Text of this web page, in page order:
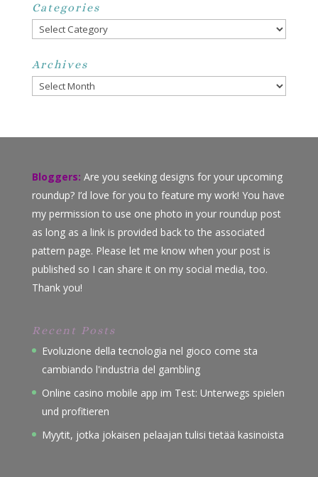
Categories
Categories
Archives
Archives
Bloggers: Are you seeking designs for your upcoming
roundup? I’d love for you to feature my work! You have
my permission to use one photo in your roundup post
as long as a link is provided back to the associated
pattern page. Please let me know when your post is
published so I can share it on my social media, too.
Thank you!
Recent Posts
Evoluzione della tecnologia nel gioco come sta
cambiando l'industria del gambling
Online casino mobile app im Test: Unterwegs spielen
und profitieren
Myytit, jotka jokaisen pelaajan tulisi tietää kasinoista